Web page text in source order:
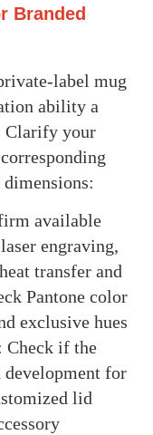
Branded
label mug
ability a
Clarify your
available
engraving,
transfer and
Pantone color
exclusive hues
Check if the
for
lid